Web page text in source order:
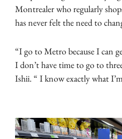
Montrealer who regularly
has never felt the need to
“I go to Metro because I can
I don’t have time to go to
Ishii. “ I know exactly what